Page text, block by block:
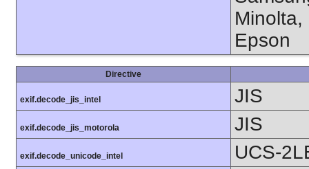
Minolta,
Epson
Directive
exif.decode_jis_intel JIS
exif.decode_jis_motorola JIS
exif.decode_unicode_intel UCS-